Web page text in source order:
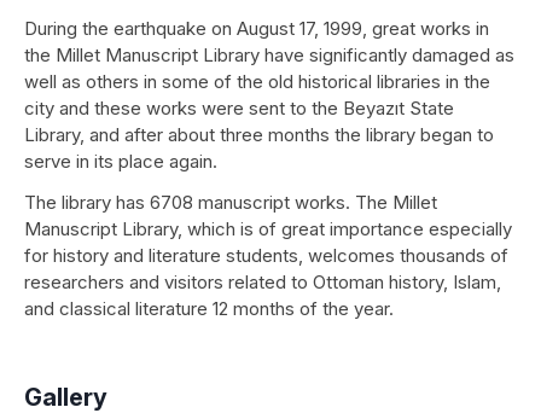
During the earthquake on August 17, 1999, great works in
the Millet Manuscript Library have significantly damaged as
well as others in some of the old historical libraries in the
city and these works were sent to the Beyazıt State
Library, and after about three months the library began to
serve in its place again.
The library has 6708 manuscript works. The Millet
Manuscript Library, which is of great importance especially
for history and literature students, welcomes thousands of
researchers and visitors related to Ottoman history, Islam,
and classical literature 12 months of the year.
Gallery